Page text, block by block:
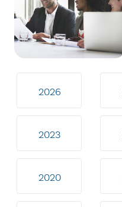
2026
2023
2020